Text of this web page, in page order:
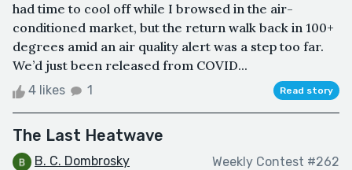
had time to cool off while I browsed in the air-
conditioned market, but the return walk back in 100+
degrees amid an air quality alert was a step too far.
We’d just been released from COVID...
4 likes 1 Read story
The Last Heatwave
B. C. Dombrosky Weekly Contest #262